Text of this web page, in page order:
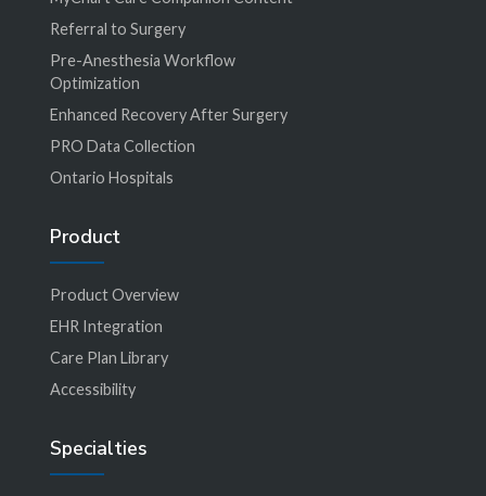
Referral to Surgery
Pre-Anesthesia Workflow
Optimization
Enhanced Recovery After Surgery
PRO Data Collection
Ontario Hospitals
Product
Product Overview
EHR Integration
Care Plan Library
Accessibility
Specialties